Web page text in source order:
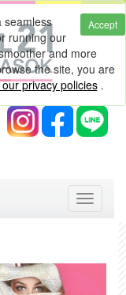
Accept
seamless
running our
and more
the site, you are
privacy policies.
Toggle